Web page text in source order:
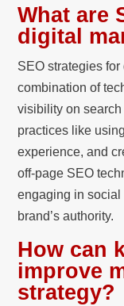
What are
digital
SEO strategies
combination of
visibility on
practices like
experience, and
off-page SEO
engaging in social
brand’s authority.
How can
improve
strategy?